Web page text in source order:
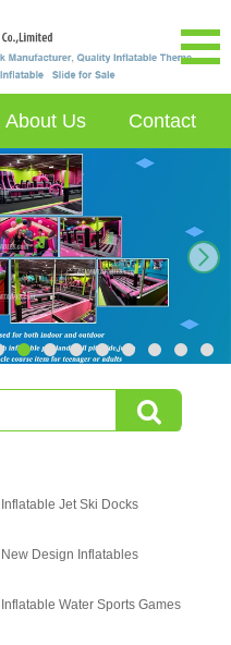
About Us Contact
Inflatable Jet Ski Docks
New Design Inflatables
Inflatable Water Sports Games